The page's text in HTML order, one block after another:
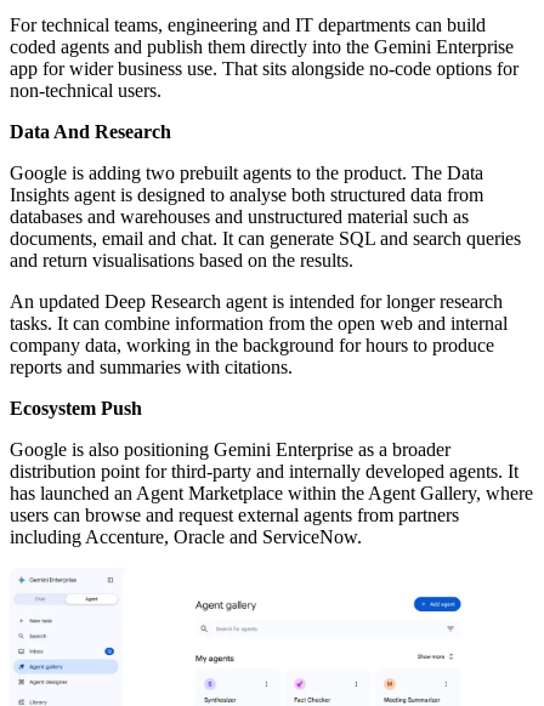
For technical teams, engineering and IT departments can build
coded agents and publish them directly into the Gemini Enterprise
app for wider business use. That sits alongside no-code options for
non-technical users.
Data And Research
Google is adding two prebuilt agents to the product. The Data
Insights agent is designed to analyse both structured data from
databases and warehouses and unstructured material such as
documents, email and chat. It can generate SQL and search queries
and return visualisations based on the results.
An updated Deep Research agent is intended for longer research
tasks. It can combine information from the open web and internal
company data, working in the background for hours to produce
reports and summaries with citations.
Ecosystem Push
Google is also positioning Gemini Enterprise as a broader
distribution point for third-party and internally developed agents. It
has launched an Agent Marketplace within the Agent Gallery, where
users can browse and request external agents from partners
including Accenture, Oracle and ServiceNow.